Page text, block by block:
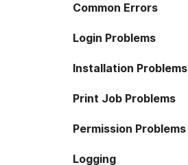
Common Errors
Login Problems
Installation Problems
Print Job Problems
Permission Problems
Logging